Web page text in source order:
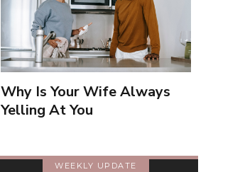
Why Is Your Wife Always
Yelling At You
WEEKLY UPDATE